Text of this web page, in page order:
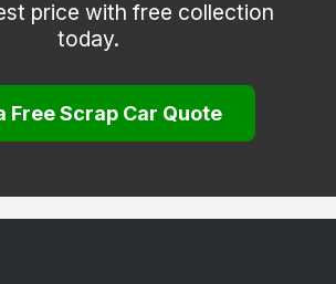
price with free collection
today.
Free Scrap Car Quote